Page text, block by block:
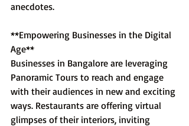
anecdotes.
**Empowering Businesses in the Digital
Age**
Businesses in Bangalore are leveraging
Panoramic Tours to reach and engage
with their audiences in new and exciting
ways. Restaurants are offering virtual
glimpses of their interiors, inviting